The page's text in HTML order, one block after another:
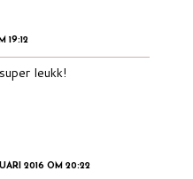
19:12
leukk!
2016 OM 20:22